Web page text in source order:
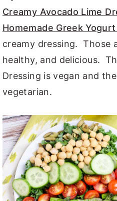
Creamy Avocado Lime
Homemade Greek Yogurt
creamy dressing. Those
healthy, and delicious.
Dressing is vegan and
vegetarian.